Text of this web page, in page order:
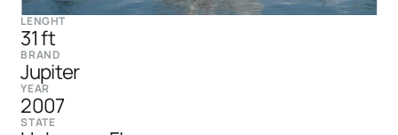
LENGHT
31 ft
BRAND
Jupiter
YEAR
2007
STATE